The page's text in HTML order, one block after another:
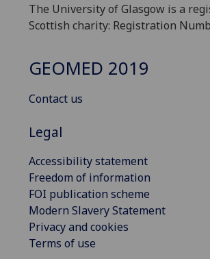
The University of Glasgow is a
Scottish charity: Registration
GEOMED 2019
Contact us
Legal
Accessibility statement
Freedom of information
FOI publication scheme
Modern Slavery Statement
Privacy and cookies
Terms of use